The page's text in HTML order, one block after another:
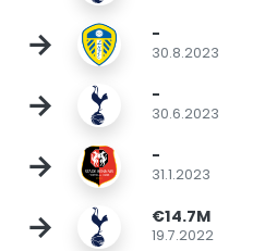
→ -
30.8.2023
→ -
30.6.2023
→ -
31.1.2023
→ €14.7M
19.7.2022